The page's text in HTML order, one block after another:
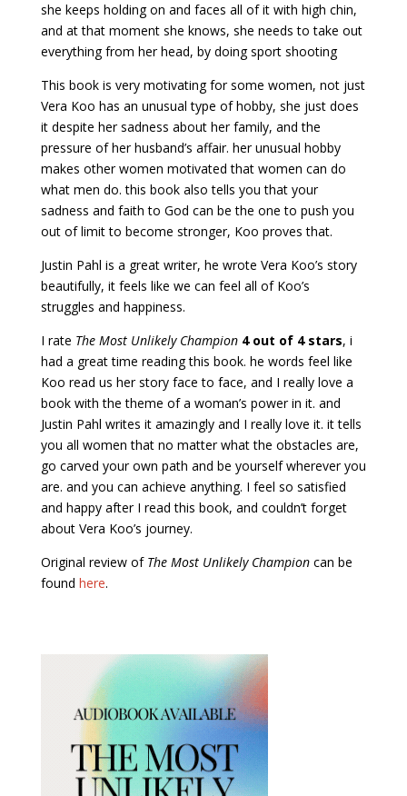
she keeps holding on and faces all of it with high chin,
and at that moment she knows, she needs to take out
everything from her head, by doing sport shooting
This book is very motivating for some women, not just
Vera Koo has an unusual type of hobby, she just does
it despite her sadness about her family, and the
pressure of her husband’s affair. her unusual hobby
makes other women motivated that women can do
what men do. this book also tells you that your
sadness and faith to God can be the one to push you
out of limit to become stronger, Koo proves that.
Justin Pahl is a great writer, he wrote Vera Koo’s story
beautifully, it feels like we can feel all of Koo’s
struggles and happiness.
I rate The Most Unlikely Champion4 out of 4 stars, i
had a great time reading this book. he words feel like
Koo read us her story face to face, and I really love a
book with the theme of a woman’s power in it. and
Justin Pahl writes it amazingly and I really love it. it tells
you all women that no matter what the obstacles are,
go carved your own path and be yourself wherever you
are. and you can achieve anything. I feel so satisfied
and happy after I read this book, and couldn’t forget
about Vera Koo’s journey.
Original review of The Most Unlikely Championcan be
found here.